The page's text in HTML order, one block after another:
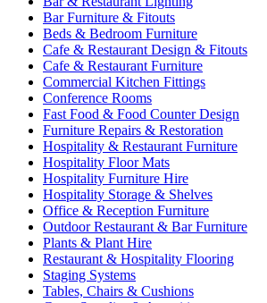
Bar Furniture & Fitouts
Beds & Bedroom Furniture
Cafe & Restaurant Design & Fitouts
Cafe & Restaurant Furniture
Commercial Kitchen Fittings
Conference Rooms
Fast Food & Food Counter Design
Furniture Repairs & Restoration
Hospitality & Restaurant Furniture
Hospitality Floor Mats
Hospitality Furniture Hire
Hospitality Storage & Shelves
Office & Reception Furniture
Outdoor Restaurant & Bar Furniture
Plants & Plant Hire
Restaurant & Hospitality Flooring
Staging Systems
Tables, Chairs & Cushions